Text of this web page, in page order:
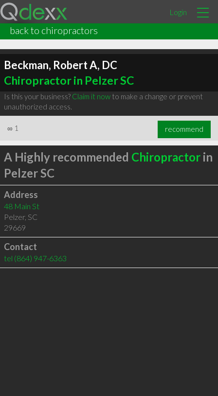
Login
back to chiropractors
Beckman, Robert A, DC
Chiropractor in Pelzer SC
Is this your business? Claim it nowto make a change or prevent
unauthorized access.
∞ 1 recommend
A Highly recommended Chiropractorin
Pelzer SC
Address
48 Main St
Pelzer, SC
29669
Contact
tel (864) 947-6363